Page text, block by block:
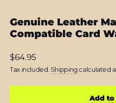
Genuine Leather
Compatible Card
Regular
price
$64.95
Tax included. Shipping calculated
Add to